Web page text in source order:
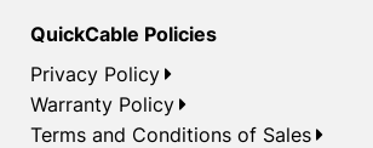
QuickCable Policies
Privacy Policy
Warranty Policy
Terms and Conditions of Sales